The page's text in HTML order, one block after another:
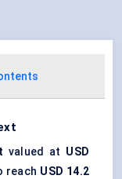
valued at USD
reach USD 14.2